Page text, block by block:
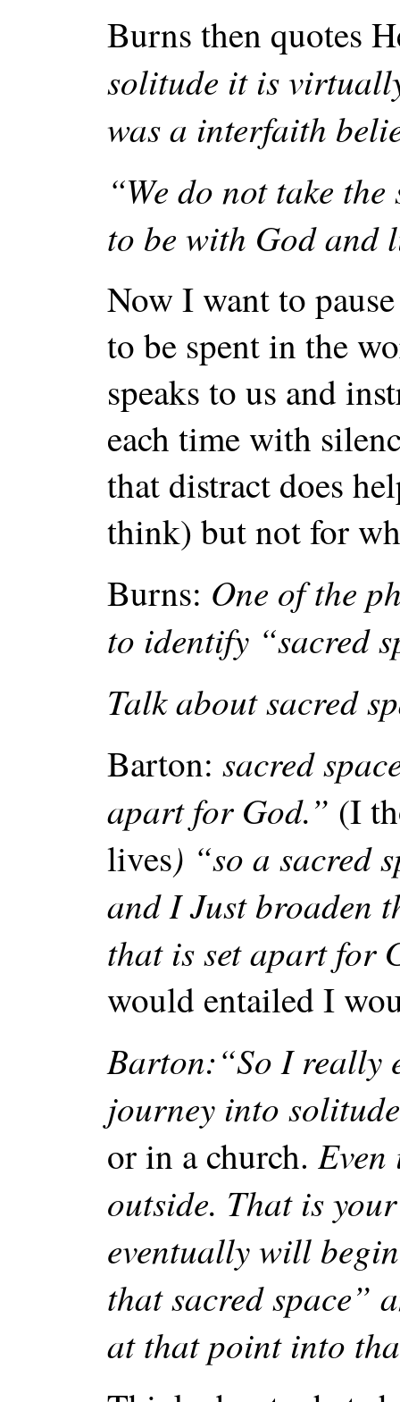
Burns then quotes
solitude it is
was a interfaith
“We do not take
to be with God and
Now I want to
to be spent in the
speaks to us and
each time with
that distract does
think) but not for
Burns: One of the
to identify “sacred
Talk about sacred
Barton: sacred
apart for God.” (I
lives) “so a sacred
and I Just broaden
that is set apart for
would entailed I
Barton:“So I really
journey into
or in a church.
outside. That is
eventually will
that sacred space”
at that point into